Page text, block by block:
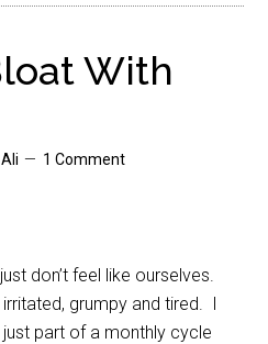
With
1 Comment
don’t feel like ourselves.
grumpy and tired. I
part of a monthly cycle